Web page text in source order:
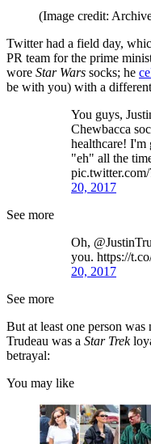
(Image credit:
Twitter had a field day,
PR team for the prime
wore Star Wars socks; he
be with you) with a
You guys,
Chewbacca
healthcare! I'm
"eh" all the
20, 2017
See more
Oh,
you. https://
20, 2017
See more
But at least one person
Trudeau was a Star Trek
betrayal:
You may like